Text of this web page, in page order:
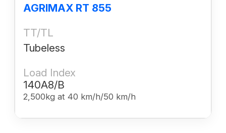
AGRIMAX RT 855
TT/TL
Tubeless
Load Index
140A8/B
2,500kg at 40 km/h/50 km/h